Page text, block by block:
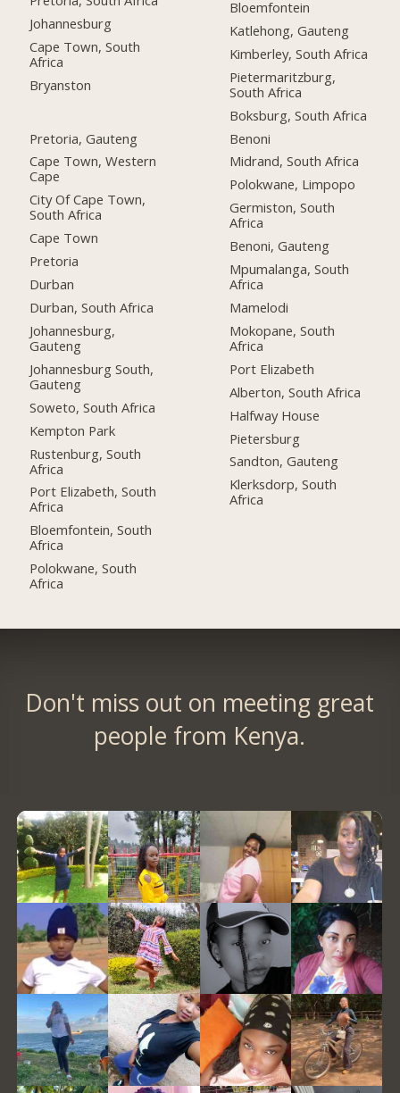
Johannesburg
Cape Town, South
Africa
Bryanston
Pretoria, Gauteng
Cape Town, Western
Cape
City Of Cape Town,
South Africa
Cape Town
Pretoria
Durban
Durban, South Africa
Johannesburg,
Gauteng
Johannesburg South,
Gauteng
Soweto, South Africa
Kempton Park
Rustenburg, South
Africa
Port Elizabeth, South
Africa
Bloemfontein, South
Africa
Polokwane, South
Africa
Bloemfontein
Katlehong, Gauteng
Kimberley, South Africa
Pietermaritzburg,
South Africa
Boksburg, South Africa
Benoni
Midrand, South Africa
Polokwane, Limpopo
Germiston, South
Africa
Benoni, Gauteng
Mpumalanga, South
Africa
Mamelodi
Mokopane, South
Africa
Port Elizabeth
Alberton, South Africa
Halfway House
Pietersburg
Sandton, Gauteng
Klerksdorp, South
Africa
Don't miss out on meeting great
people from Kenya.